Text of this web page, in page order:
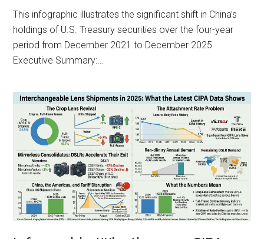
This infographic illustrates the significant shift in China’s
holdings of U.S. Treasury securities over the four-year
period from December 2021 to December 2025.
Executive Summary:…